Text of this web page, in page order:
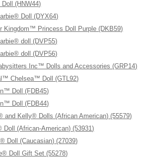
(HNW44)
Doll (DYX64)
Kingdom™ Princess Doll Purple (DKB59)
doll (DVP55)
doll (DVP56)
Inc™ Dolls and Accessories (GRP14)
Chelsea™ Doll (GTL92)
Doll (FDB45)
Doll (FDB44)
and Kelly® Dolls (African American) (55579)
(African-American) (53931)
Doll (Caucasian) (27039)
Doll Gift Set (55278)